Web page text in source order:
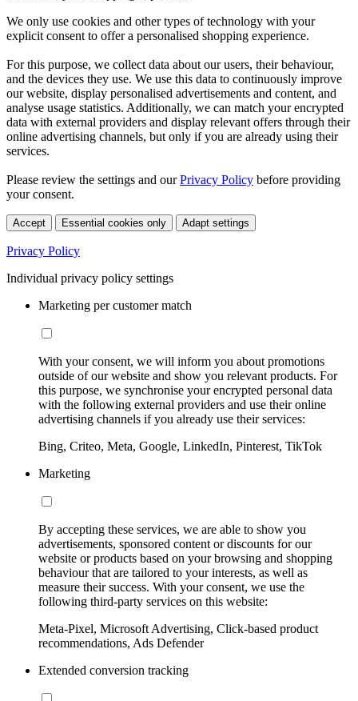
We only use cookies and other types of technology with your
explicit consent to offer a personalised shopping experience.
For this purpose, we collect data about our users, their behaviour,
and the devices they use. We use this data to continuously improve
our website, display personalised advertisements and content, and
analyse usage statistics. Additionally, we can match your encrypted
data with external providers and display relevant offers through their
online advertising channels, but only if you are already using their
services.
Please review the settings and ourPrivacy Policy before providing
your consent.
Accept Essential cookies only Adapt settings
Privacy Policy
Individual privacy policy settings
Marketing per customer match
With your consent, we will inform you about promotions
outside of our website and show you relevant products. For
this purpose, we synchronise your encrypted personal data
with the following external providers and use their online
advertising channels if you already use their services:
Bing, Criteo, Meta, Google, LinkedIn, Pinterest, TikTok
Marketing
By accepting these services, we are able to show you
advertisements, sponsored content or discounts for our
website or products based on your browsing and shopping
behaviour that are tailored to your interests, as well as
measure their success. With your consent, we use the
following third-party services on this website:
Meta-Pixel, Microsoft Advertising, Click-based product
recommendations, Ads Defender
Extended conversion tracking